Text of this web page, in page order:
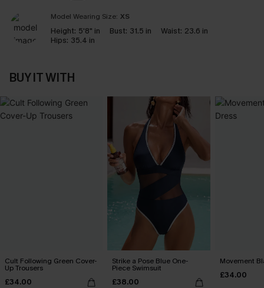
Model Wearing Size: XS
Height: 5'8" in Bust: 31.5 in Waist: 23.6 in
Hips: 35.4 in
BUY IT WITH
Cult Following Green Cover-
Up Trousers
£34.00
Strike a Pose Blue One-
Piece Swimsuit
£38.00
Movement
£34.00